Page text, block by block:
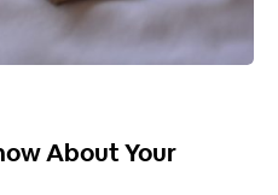
About Your